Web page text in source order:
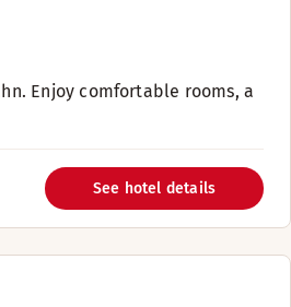
Enjoy comfortable rooms, a
See hotel details